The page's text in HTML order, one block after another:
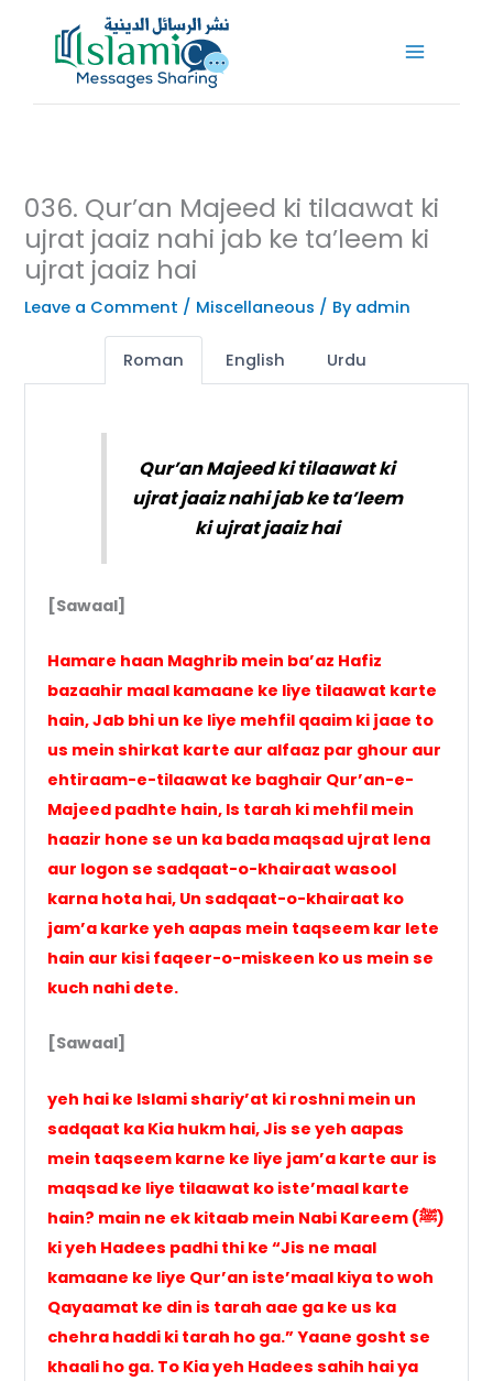
036. Qur’an Majeed ki tilaawat ki
ujrat jaaiz nahi jab ke ta’leem ki
ujrat jaaiz hai
Leave a Comment / Miscellaneous / By admin
Roman English Urdu
Qur’an Majeed ki tilaawat ki
ujrat jaaiz nahi jab ke ta’leem
ki ujrat jaaiz hai
[Sawaal]
Hamare haan Maghrib mein ba’az Hafiz
bazaahir maal kamaane ke liye tilaawat karte
hain, Jab bhi un ke liye mehfil qaaim ki jaae to
us mein shirkat karte aur alfaaz par ghour aur
ehtiraam-e-tilaawat ke baghair Qur’an-e-
Majeed padhte hain, Is tarah ki mehfil mein
haazir hone se un ka bada maqsad ujrat lena
aur logon se sadqaat-o-khairaat wasool
karna hota hai, Un sadqaat-o-khairaat ko
jam’a karke yeh aapas mein taqseem kar lete
hain aur kisi faqeer-o-miskeen ko us mein se
kuch nahi dete.
[Sawaal]
yeh hai ke Islami shariy’at ki roshni mein un
sadqaat ka Kia hukm hai, Jis se yeh aapas
mein taqseem karne ke liye jam’a karte aur is
maqsad ke liye tilaawat ko iste’maal karte
hain? main ne ek kitaab mein Nabi Kareem (ﷺ)
ki yeh Hadees padhi thi ke “Jis ne maal
kamaane ke liye Qur’an iste’maal kiya to woh
Qayaamat ke din is tarah aae ga ke us ka
chehra haddi ki tarah ho ga.” Yaane gosht se
khaali ho ga. To Kia yeh Hadees sahih hai ya